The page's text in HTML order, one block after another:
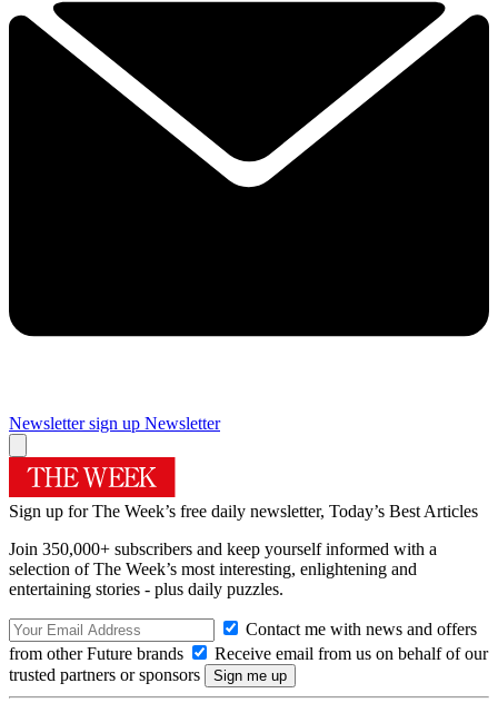
Newsletter sign up Newsletter
Sign up for The Week’s free daily newsletter, Today’s Best Articles
Join 350,000+ subscribers and keep yourself informed with a
selection of The Week’s most interesting, enlightening and
entertaining stories - plus daily puzzles.
Contact me with news and offers
from other Future brands
Receive email from us on behalf of our
trusted partners or sponsors